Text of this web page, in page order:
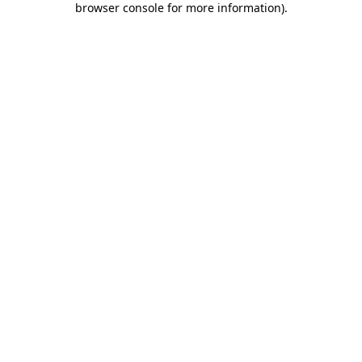
browser console for more information).